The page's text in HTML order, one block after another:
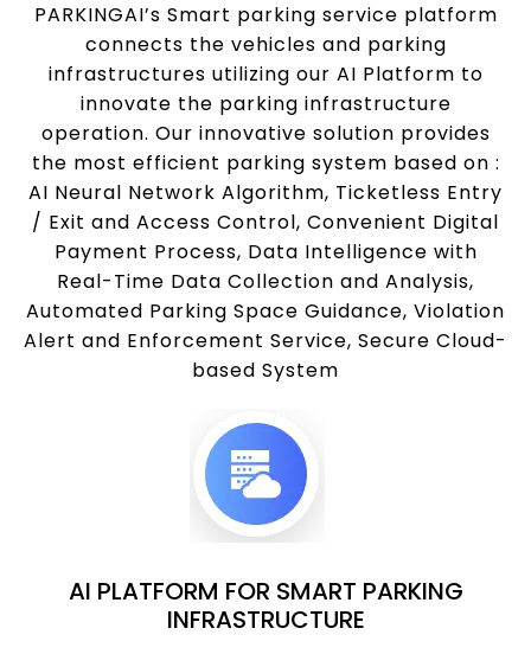
PARKINGAI’s Smart parking service platform
connects the vehicles and parking
infrastructures utilizing our AI Platform to
innovate the parking infrastructure
operation. Our innovative solution provides
the most efficient parking system based on :
AI Neural Network Algorithm, Ticketless Entry
/ Exit and Access Control, Convenient Digital
Payment Process, Data Intelligence with
Real-Time Data Collection and Analysis,
Automated Parking Space Guidance, Violation
Alert and Enforcement Service, Secure Cloud-
based System
AI PLATFORM FOR SMART PARKING
INFRASTRUCTURE